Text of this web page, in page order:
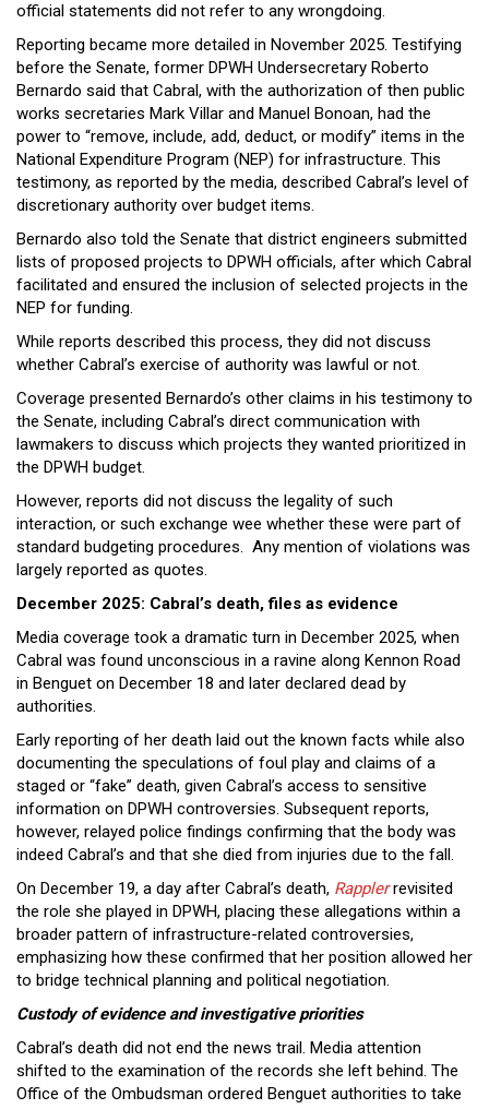
official statements did not refer to any wrongdoing.
Reporting became more detailed in November 2025. Testifying
before the Senate, former DPWH Undersecretary Roberto
Bernardo said that Cabral, with the authorization of then public
works secretaries Mark Villar and Manuel Bonoan, had the
power to “remove, include, add, deduct, or modify” items in the
National Expenditure Program (NEP) for infrastructure. This
testimony, as reported by the media, described Cabral’s level of
discretionary authority over budget items.
Bernardo also told the Senate that district engineers submitted
lists of proposed projects to DPWH officials, after which Cabral
facilitated and ensured the inclusion of selected projects in the
NEP for funding.
While reports described this process, they did not discuss
whether Cabral’s exercise of authority was lawful or not.
Coverage presented Bernardo’s other claims in his testimony to
the Senate, including Cabral’s direct communication with
lawmakers to discuss which projects they wanted prioritized in
the DPWH budget.
However, reports did not discuss the legality of such
interaction, or such exchange wee whether these were part of
standard budgeting procedures. Any mention of violations was
largely reported as quotes.
December 2025: Cabral’s death, files as evidence
Media coverage took a dramatic turn in December 2025, when
Cabral was found unconscious in a ravine along Kennon Road
in Benguet on December 18 and later declared dead by
authorities.
Early reporting of her death laid out the known facts while also
documenting the speculations of foul play and claims of a
staged or “fake” death, given Cabral’s access to sensitive
information on DPWH controversies. Subsequent reports,
however, relayed police findings confirming that the body was
indeed Cabral’s and that she died from injuries due to the fall.
On December 19, a day after Cabral’s death, Rapplerrevisited
the role she played in DPWH, placing these allegations within a
broader pattern of infrastructure-related controversies,
emphasizing how these confirmed that her position allowed her
to bridge technical planning and political negotiation.
Custody of evidence and investigative priorities
Cabral’s death did not end the news trail. Media attention
shifted to the examination of the records she left behind. The
Office of the Ombudsman ordered Benguet authorities to take